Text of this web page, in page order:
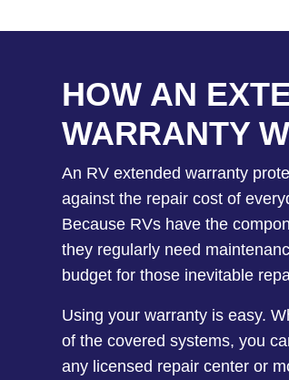
HOW AN
WARRANTY
An RV extended warranty
against the repair cost of
Because RVs have the
they regularly need
budget for those inevitable
Using your warranty is easy.
of the covered systems, you
any licensed repair center or